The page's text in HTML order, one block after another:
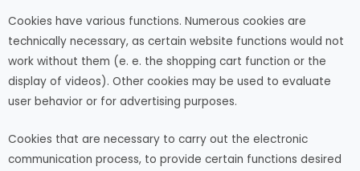
Cookies have various functions. Numerous cookies are
technically necessary, as certain website functions would not
work without them (e. e. the shopping cart function or the
display of videos). Other cookies may be used to evaluate
user behavior or for advertising purposes.
Cookies that are necessary to carry out the electronic
communication process, to provide certain functions desired